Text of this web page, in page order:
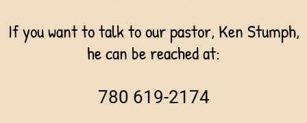
If you want to talk to our pastor, Ken Stumph,
he can be reached at:
780 619-2174